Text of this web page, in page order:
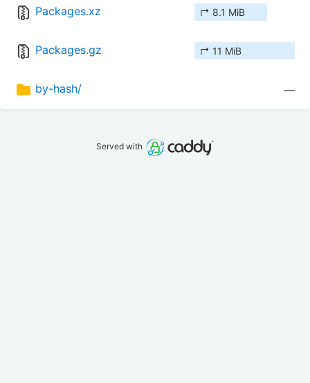
Packages.xz ↱ 8.1 MiB
Packages.gz ↱ 11 MiB
by-hash/ —
Served with